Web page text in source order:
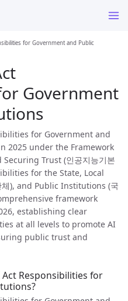
for Government and Public
Government
for Government and
2025 under the Framework
Trust (인공지능기본
for the State, Local
체), and Public Institutions (국
framework
establishing clear
at all levels to promote AI
public trust and
Responsibilities for